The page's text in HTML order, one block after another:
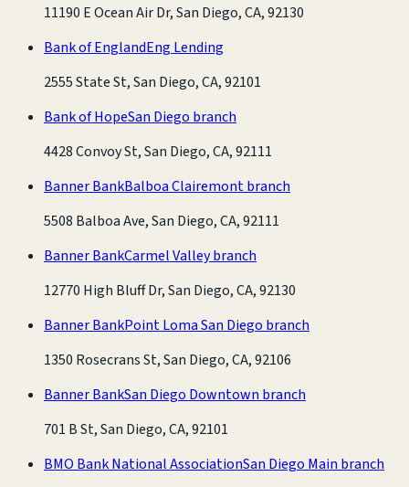
11190 E Ocean Air Dr, San Diego, CA, 92130
Bank of EnglandEng Lending
2555 State St, San Diego, CA, 92101
Bank of HopeSan Diego branch
4428 Convoy St, San Diego, CA, 92111
Banner BankBalboa Clairemont branch
5508 Balboa Ave, San Diego, CA, 92111
Banner BankCarmel Valley branch
12770 High Bluff Dr, San Diego, CA, 92130
Banner BankPoint Loma San Diego branch
1350 Rosecrans St, San Diego, CA, 92106
Banner BankSan Diego Downtown branch
701 B St, San Diego, CA, 92101
BMO Bank National AssociationSan Diego Main branch